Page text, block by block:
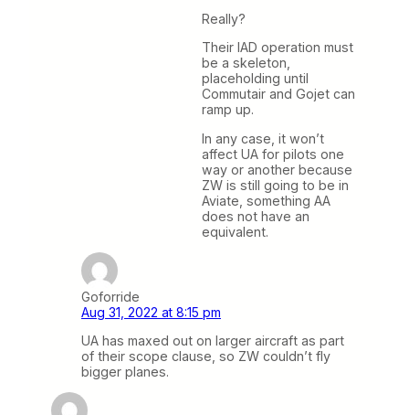
Really?
Their IAD operation must
be a skeleton,
placeholding until
Commutair and Gojet can
ramp up.
In any case, it won’t
affect UA for pilots one
way or another because
ZW is still going to be in
Aviate, something AA
does not have an
equivalent.
Goforride
Aug 31, 2022 at 8:15 pm
UA has maxed out on larger aircraft as part
of their scope clause, so ZW couldn’t fly
bigger planes.